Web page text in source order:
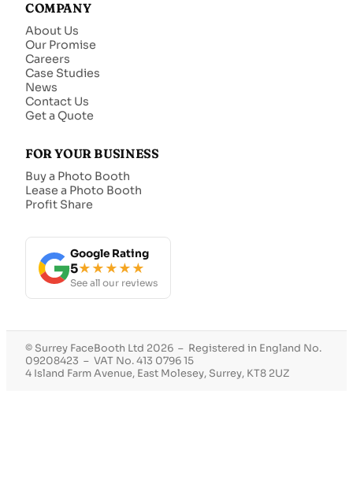
COMPANY
About Us
Our Promise
Careers
Case Studies
News
Contact Us
Get a Quote
FOR YOUR BUSINESS
Buy a Photo Booth
Lease a Photo Booth
Profit Share
Google Rating
5★★★★★
See all our reviews
© Surrey FaceBooth Ltd 2026 – Registered in England No.
09208423 – VAT No. 413 0796 15
4 Island Farm Avenue, East Molesey, Surrey, KT8 2UZ